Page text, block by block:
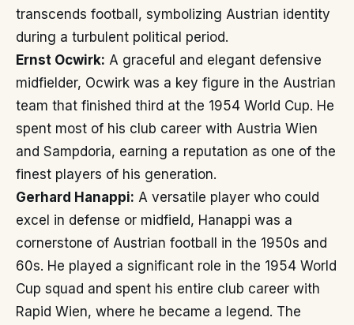
transcends football, symbolizing Austrian identity
during a turbulent political period.
Ernst Ocwirk: A graceful and elegant defensive
midfielder, Ocwirk was a key figure in the Austrian
team that finished third at the 1954 World Cup. He
spent most of his club career with Austria Wien
and Sampdoria, earning a reputation as one of the
finest players of his generation.
Gerhard Hanappi: A versatile player who could
excel in defense or midfield, Hanappi was a
cornerstone of Austrian football in the 1950s and
60s. He played a significant role in the 1954 World
Cup squad and spent his entire club career with
Rapid Wien, where he became a legend. The